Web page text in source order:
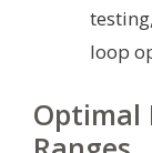
loop
Optimal